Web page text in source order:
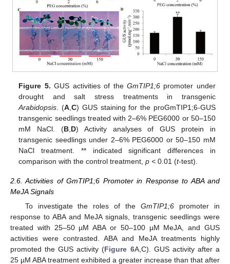
Figure 5. GUS activities of the GmTIP1;6promoter under
drought and salt stress treatments in transgenic
Arabidopsis . (A ,C) GUS staining for the proGmTIP1;6-GUS
transgenic seedlings treated with 2–6% PEG6000 or 50–150
mM NaCl. (B, D) Activity analyses of GUS protein in
transgenic seedlings under 2–6% PEG6000 or 50–150 mM
NaCl treatment. ** indicated significant differences in
comparison with the control treatment,p < 0.01 (t-test).
2.6. Activities of GmTIP1;6 Promoter in Response to ABA and
MeJA Signals
To investigate the roles of theGmTIP1;6 promoter in
response to ABA and MeJA signals, transgenic seedlings were
treated with 25–50 µM ABA or 50–100 µM MeJA, and GUS
activities were contrasted. ABA and MeJA treatments highly
promoted the GUS activity (Figure 6A,C). GUS activity after a
25 µM ABA treatment exhibited a greater increase than that after